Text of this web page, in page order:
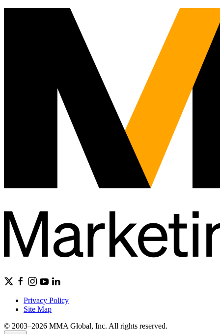
Privacy Policy
Site Map
© 2003–2026 MMA Global, Inc. All rights reserved.